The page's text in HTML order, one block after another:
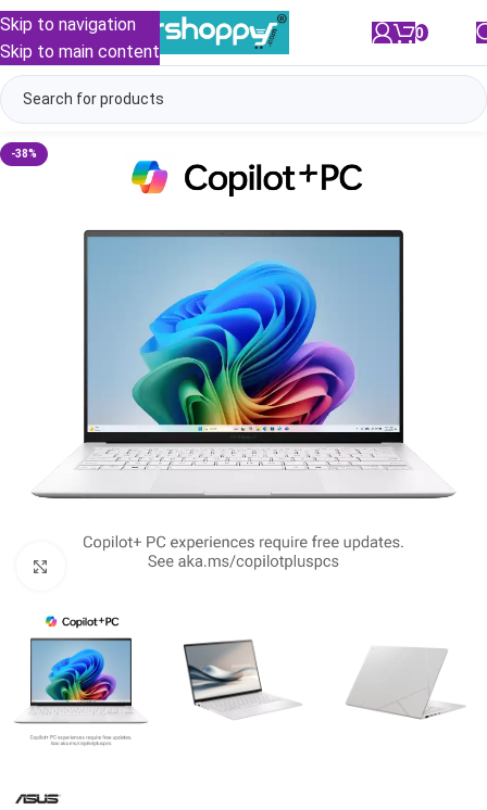
Skip to navigation
Skip to main content
0
-38%
Click to enlarge